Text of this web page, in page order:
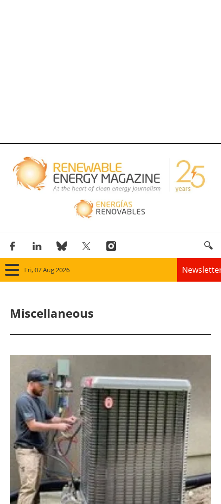
Fri, 07 Aug 2026
Panorama
Bioenergy
Other renewables
Storage
Energy saving
Hydrogen
Miscellaneous